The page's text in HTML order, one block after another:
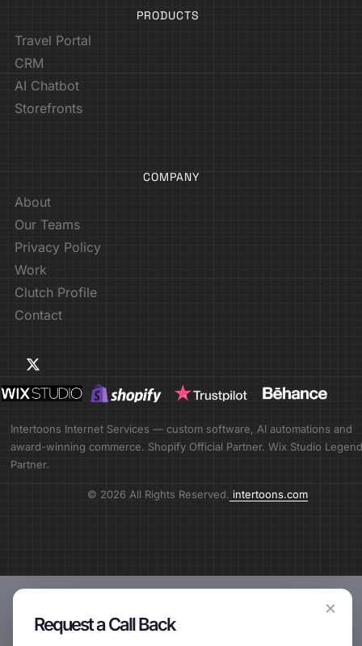
PRODUCTS
Travel Portal
CRM
AI Chatbot
Storefronts
COMPANY
About
Our Teams
Privacy Policy
Work
Clutch Profile
Contact
Intertoons Internet Services — custom software, AI automations and
award-winning commerce. Shopify Official Partner. Wix Studio Legend
Partner.
© 2026 All Rights Reserved. intertoons.com
×
Request a Call Back